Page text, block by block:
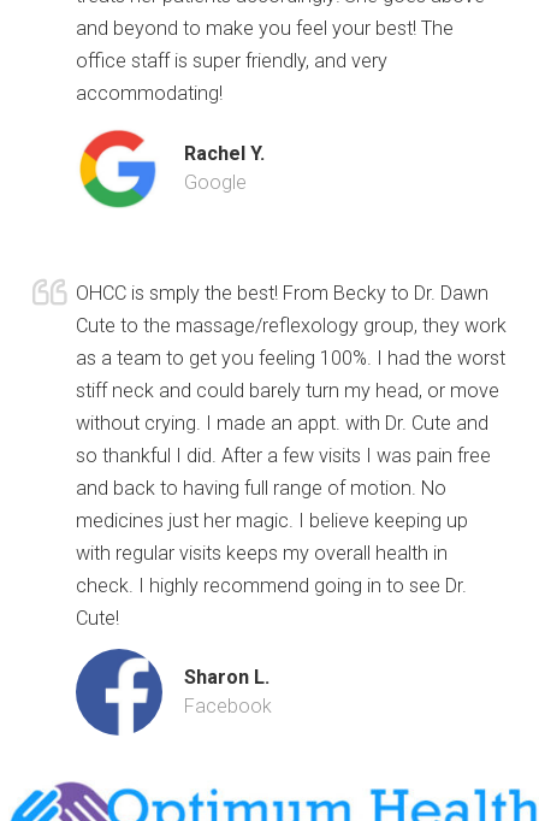
and beyond to make you feel your best! The
office staff is super friendly, and very
accommodating!
Rachel Y.
Google
OHCC is smply the best! From Becky to Dr. Dawn
Cute to the massage/reflexology group, they work
as a team to get you feeling 100%. I had the worst
stiff neck and could barely turn my head, or move
without crying. I made an appt. with Dr. Cute and
so thankful I did. After a few visits I was pain free
and back to having full range of motion. No
medicines just her magic. I believe keeping up
with regular visits keeps my overall health in
check. I highly recommend going in to see Dr.
Cute!
Sharon L.
Facebook